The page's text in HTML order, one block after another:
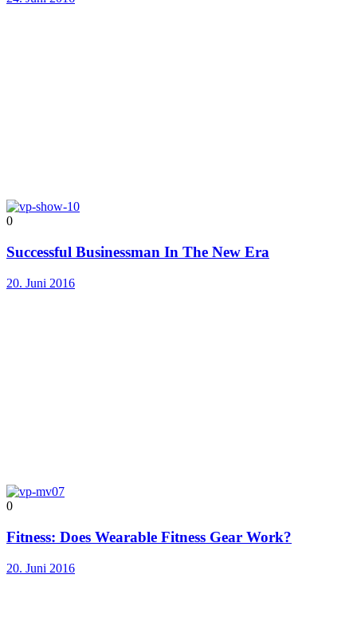
0
Successful Businessman In The New Era
20. Juni 2016
0
Fitness: Does Wearable Fitness Gear Work?
20. Juni 2016